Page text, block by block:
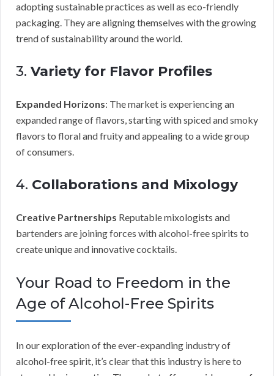
adopting sustainable practices as well as eco-friendly
packaging. They are aligning themselves with the growing
trend of sustainability around the world.
3. Variety for Flavor Profiles
Expanded Horizons: The market is experiencing an
expanded range of flavors, starting with spiced and smoky
flavors to floral and fruity and appealing to a wide group
of consumers.
4. Collaborations and Mixology
Creative Partnerships Reputable mixologists and
bartenders are joining forces with alcohol-free spirits to
create unique and innovative cocktails.
Your Road to Freedom in the
Age of Alcohol-Free Spirits
In our exploration of the ever-expanding industry of
alcohol-free spirit, it’s clear that this industry is here to